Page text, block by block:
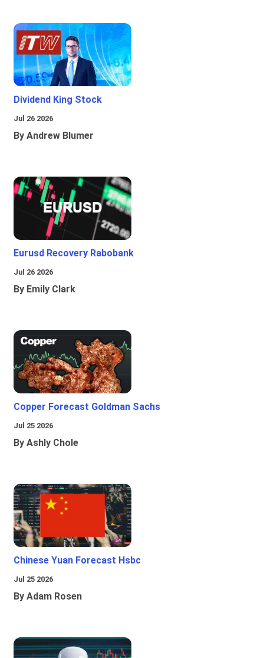
Dividend King Stock
Jul 26 2026
By Andrew Blumer
Eurusd Recovery Rabobank
Jul 26 2026
By Emily Clark
Copper Forecast Goldman Sachs
Jul 25 2026
By Ashly Chole
Chinese Yuan Forecast Hsbc
Jul 25 2026
By Adam Rosen